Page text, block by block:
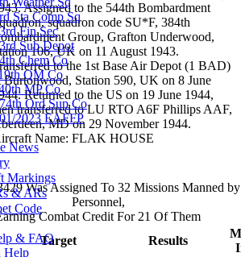
Sta Comp Sq
Fin Sec
Sub Depot
Chem Co
QM Co
MP Co
Ord Sup Co
2023 EAFFP
News
Markings
& ARs
Code
& FAQ
Help
Assigned to the 544th Bombardment
squadron code SU*F, 384th
Group, Grafton Underwood,
106, UK on 11 August 1943.
to the 1st Base Air Depot (1 BAD)
Burtonwood, Station 590, UK on 8 June
Returned to the US on 19 June 1944,
transferred to LU RTO A6F Phillips AAF,
MD on 29 November 1944.
Name: FLAK HOUSE
Was Assigned To 32 Missions Manned
Personnel,
Combat Credit For 21 Of Them
Target Results